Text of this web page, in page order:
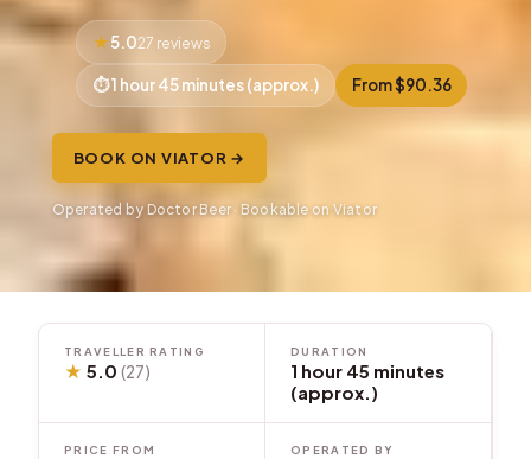
5.027 reviews
1 hour 45 minutes (approx.) From $90.36
BOOK ON VIATOR →
Operated by Doctor Beer · Bookable on Viator
TRAVELLER RATING
★ 5.0(27)
DURATION
1 hour 45 minutes
(approx.)
PRICE FROM OPERATED BY